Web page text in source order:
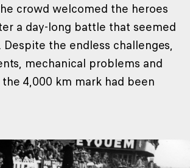
crowd welcomed the heroes
a day-long battle that seemed
Despite the endless challenges,
mechanical problems and
4,000 km mark had been